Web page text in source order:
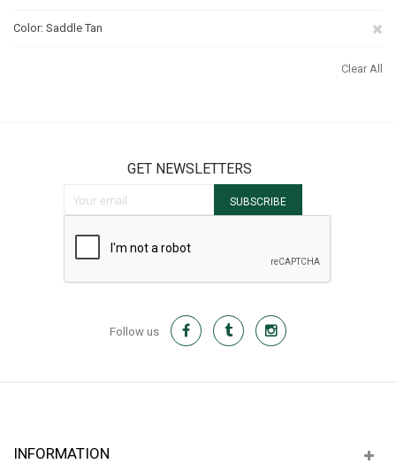
Color Saddle Tan
Clear All
GET NEWSLETTERS
SUBSCRIBE
Follow us
INFORMATION